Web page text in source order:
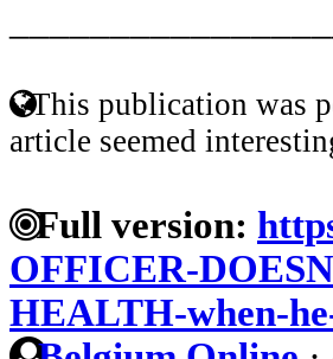
This publication was
article seemed
Full version:
OFFICER-
HEALTH-when-